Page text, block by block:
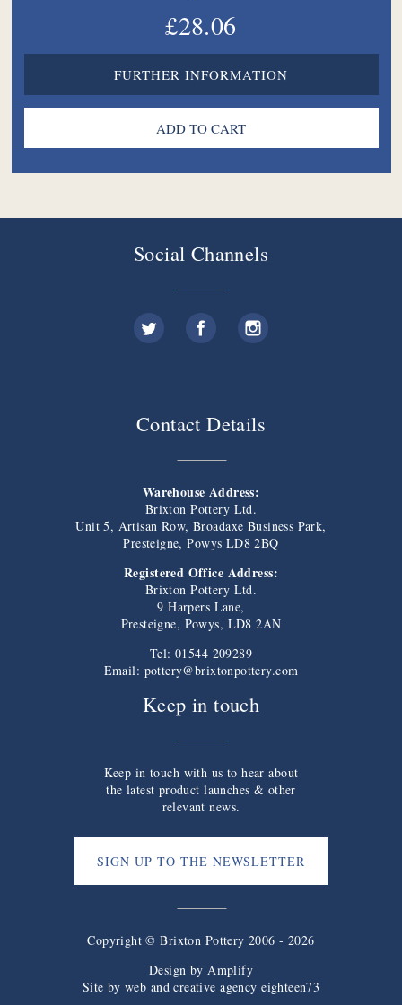
£28.06
FURTHER INFORMATION
Social Channels
Contact Details
Warehouse Address:
Brixton Pottery Ltd.
Unit 5, Artisan Row, Broadaxe Business Park,
Presteigne, Powys LD8 2BQ
Registered Office Address:
Brixton Pottery Ltd.
9 Harpers Lane,
Presteigne, Powys, LD8 2AN
Tel: 01544 209289
Email: pottery@brixtonpottery.com
Keep in touch
Keep in touch with us to hear about
the latest product launches & other
relevant news.
SIGN UP TO THE NEWSLETTER
Copyright © Brixton Pottery 2006 - 2026
Design by Amplify
Site by web and creative agency eighteen73